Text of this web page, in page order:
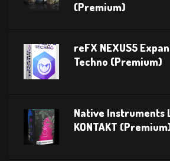
(Premium)
reFX NEXUS5
Techno (Premium)
Native Instruments
KONTAKT